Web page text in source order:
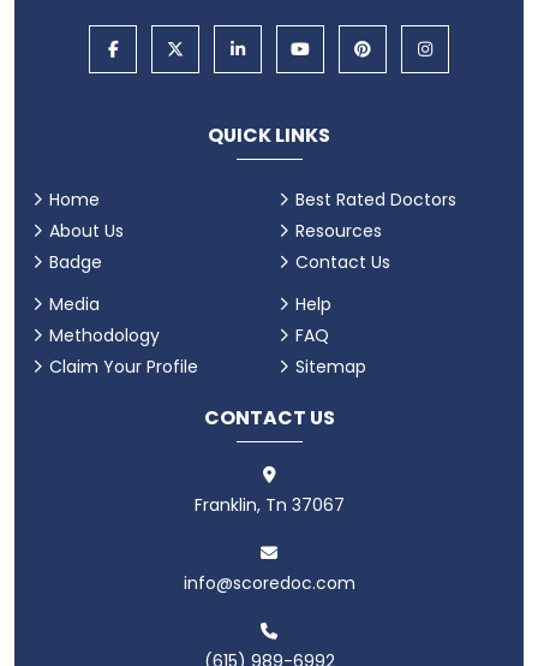
QUICK LINKS
Home
About Us
Badge
Best Rated Doctors
Resources
Contact Us
Media
Methodology
Claim Your Profile
Help
FAQ
Sitemap
CONTACT US
Franklin, Tn 37067
info@scoredoc.com
(615) 989-6992